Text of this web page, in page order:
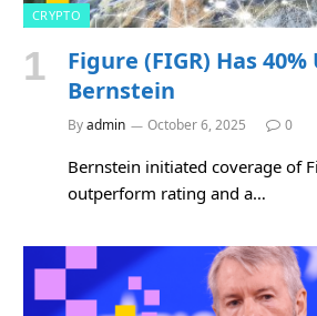
CRYPTO
Figure (FIGR) Has
Bernstein
Byadmin October 6, 2025 0
Bernstein initiated coverage of
outperform rating and a…